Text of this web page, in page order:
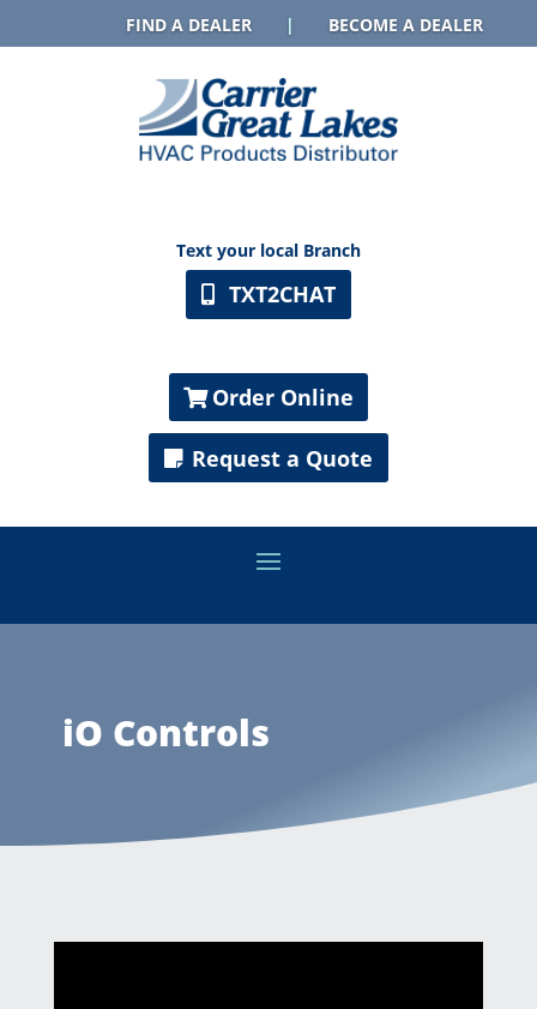
FIND A DEALER | BECOME A DEALER
Text your local Branch
TXT2CHAT
Order Online
Request a Quote
iO Controls